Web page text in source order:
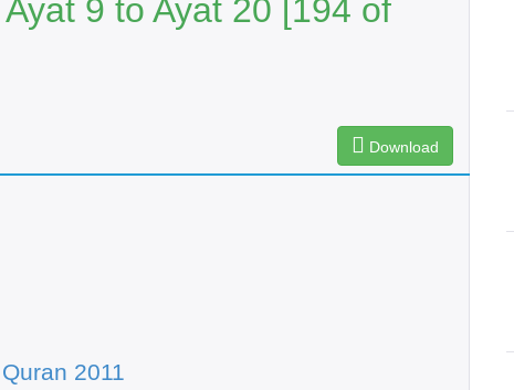
9 to Ayat 20 [194 of
Download
2011